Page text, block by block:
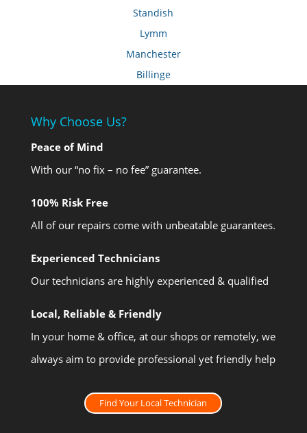
Standish
Lymm
Manchester
Billinge
Why Choose Us?
Peace of Mind
With our “no fix – no fee” guarantee.
100% Risk Free
All of our repairs come with unbeatable guarantees.
Experienced Technicians
Our technicians are highly experienced & qualified
Local, Reliable & Friendly
In your home & office, at our shops or remotely, we
always aim to provide professional yet friendly help
Find Your Local Technician